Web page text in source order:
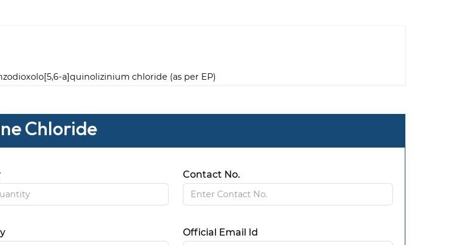
a]quinolizinium chloride (as per EP)
Chloride
Contact No.
Official Email Id